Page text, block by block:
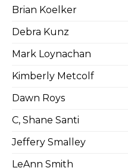
Brian Koelker
Debra Kunz
Mark Loynachan
Kimberly Metcolf
Dawn Roys
C, Shane Santi
Jeffery Smalley
LeAnn Smith